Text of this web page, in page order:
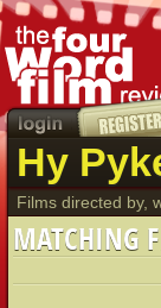
Hy
Films directed by,
MATCHING